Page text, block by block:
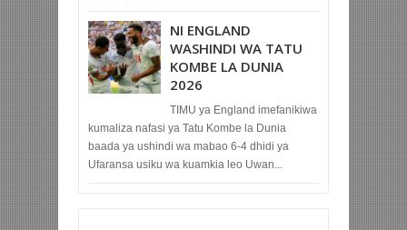
NI ENGLAND
WASHINDI WA TATU
KOMBE LA DUNIA
2026
TIMU ya England imefanikiwa
kumaliza nafasi ya Tatu Kombe la Dunia
baada ya ushindi wa mabao 6-4 dhidi ya
Ufaransa usiku wa kuamkia leo Uwan...